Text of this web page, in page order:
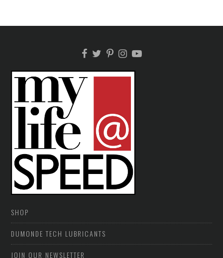
SHOP
DUMONDE TECH LUBRICANTS
JOIN OUR NEWSLETTER